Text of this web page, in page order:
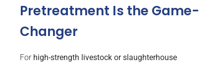
Pretreatment Is the Game-
Changer
For high-strength livestock or slaughterhouse